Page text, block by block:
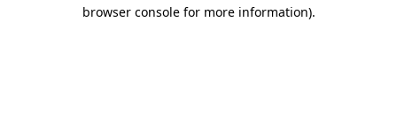
browser console for more information).